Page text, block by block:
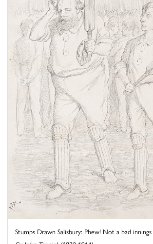
Stumps Drawn Salisbury: Phew! Not a bad innings